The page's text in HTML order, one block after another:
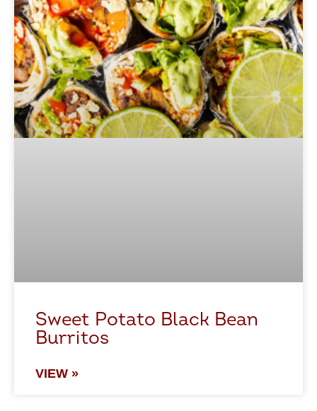
Sweet Potato Black Bean
Burritos
VIEW »